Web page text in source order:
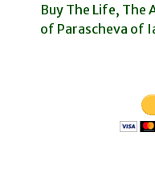
Buy The Life, The
of Parascheva of